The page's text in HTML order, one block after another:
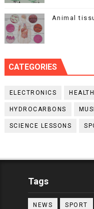
Animal
CATEGORIES
ELECTRONICS HEALTH
HYDROCARBONS
SCIENCE LESSONS
Tags
NEWS SPORT